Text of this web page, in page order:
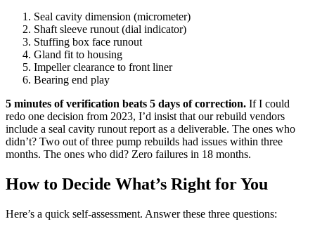
Seal cavity dimension (micrometer)
Shaft sleeve runout (dial indicator)
Stuffing box face runout
Gland fit to housing
Impeller clearance to front liner
Bearing end play
5 minutes of verification beats 5 days of correction. If I could
redo one decision from 2023, I’d insist that our rebuild vendors
include a seal cavity runout report as a deliverable. The ones who
didn’t? Two out of three pump rebuilds had issues within three
months. The ones who did? Zero failures in 18 months.
How to Decide What’s Right for You
Here’s a quick self-assessment. Answer these three questions: